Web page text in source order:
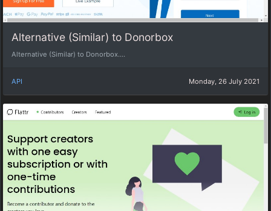
Alternative (Similar) to Donorbox
Alternative (Similar) to Donorbox....
API Monday, 26 July 2021